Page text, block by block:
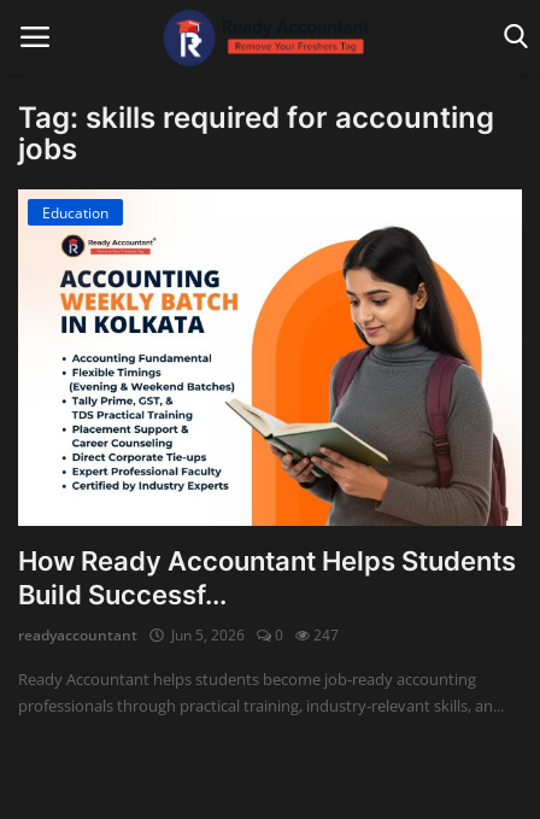
Blog Home
Education
Payroll
Accounting
Taxes
Technology
Auditing
Firm Management
Compliances
Tag: skills required for accounting
jobs
Education
How Ready Accountant Helps Students
Build Successf...
readyaccountant Jun 5, 2026 0 247
Ready Accountant helps students become job-ready accounting
professionals through practical training, industry-relevant skills, an...